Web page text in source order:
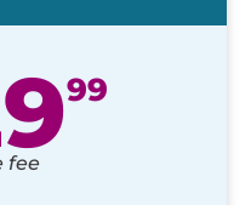
99
fee